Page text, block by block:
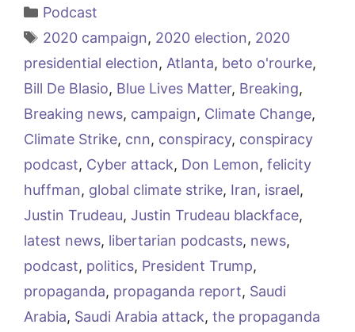
Categories
Podcast
Tags
2020 campaign, 2020 election, 2020
presidential election, Atlanta, beto o'rourke,
Bill De Blasio, Blue Lives Matter, Breaking,
Breaking news, campaign, Climate Change,
Climate Strike, cnn, conspiracy, conspiracy
podcast, Cyber attack, Don Lemon, felicity
huffman, global climate strike, Iran, israel,
Justin Trudeau, Justin Trudeau blackface,
latest news, libertarian podcasts, news,
podcast, politics, President Trump,
propaganda, propaganda report, Saudi
Arabia, Saudi Arabia attack, the propaganda